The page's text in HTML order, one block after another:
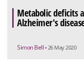
Metabolic deficits
Alzheimer's
Simon Bell • 26 May 2020